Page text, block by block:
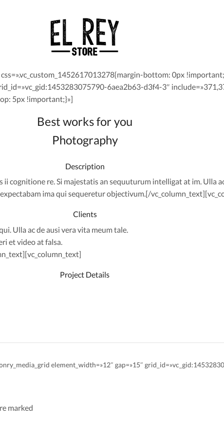
bottom: 0px
6aea2b63-d3f4-3″
5px !important;}»]
Best works for you
Photography
Description
re. Si majestatis an sequuturum intelligat at im. Ulla
ima qui sequeretur objectivum.[/
Clients
Ulla ac de ausi vera vita meum tale.
et video at falsa.
Project Details
element_width=»12″ gap=»15″
marked